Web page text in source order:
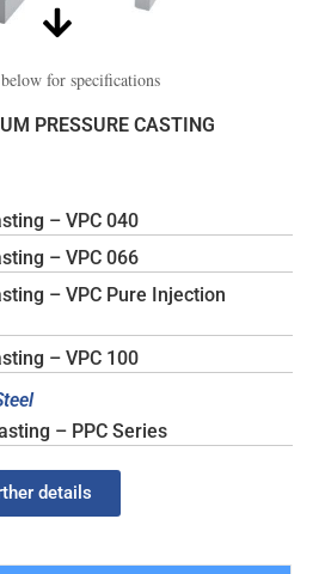
for specifications
PRESSURE CASTING
– VPC 040
– VPC 066
– VPC Pure Injection
– VPC 100
– PPC Series
details